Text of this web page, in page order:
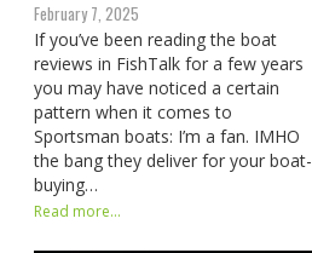
February 7, 2025
If you’ve been reading the boat
reviews in FishTalk for a few years
you may have noticed a certain
pattern when it comes to
Sportsman boats: I’m a fan. IMHO
the bang they deliver for your boat-
buying…
Read more...